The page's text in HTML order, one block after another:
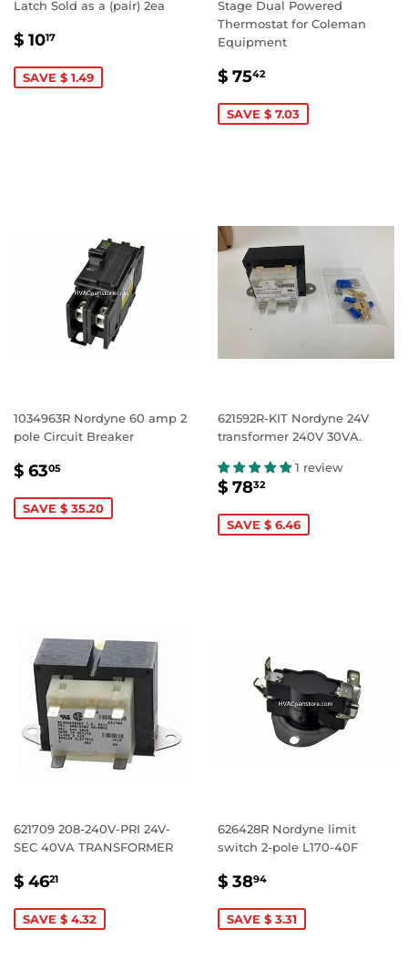
Latch Sold as a (pair) 2ea
SALE
$ 1017
SAVE $ 1.49
Stage Dual Powered
Thermostat for Coleman
Equipment
SALE
$ 7542$
SAVE $ 7.03
1034963R Nordyne 60 amp 2
pole Circuit Breaker
SALE
$ 6305
SAVE $ 35.20
621592R-KIT Nordyne 24V
transformer 240V 30VA.
1 review
SALE
$ 7832$
SAVE $ 6.46
621709 208-240V-PRI 24V-
SEC 40VA TRANSFORMER
SALE
$ 4621
SAVE $ 4.32
626428R Nordyne limit
switch 2-pole L170-40F
SALE
$ 3894
SAVE $ 3.31